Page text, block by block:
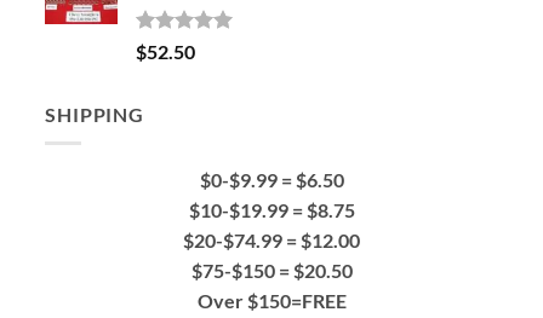
Rated5.00
out of 5
$52.50
SHIPPING
$0-$9.99 = $6.50
$10-$19.99 = $8.75
$20-$74.99 = $12.00
$75-$150 = $20.50
Over $150=FREE